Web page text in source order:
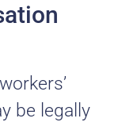
be legally